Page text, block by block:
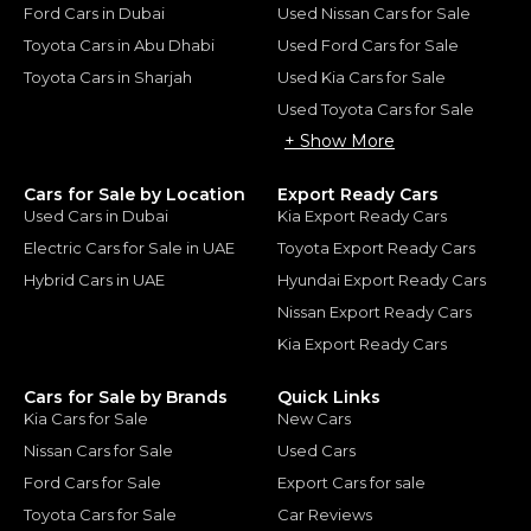
Ford Cars in Dubai
Toyota Cars in Abu Dhabi
Toyota Cars in Sharjah
Used Nissan Cars for Sale
Used Ford Cars for Sale
Used Kia Cars for Sale
Used Toyota Cars for Sale
+ Show More
Cars for Sale by Location
Used Cars in Dubai
Electric Cars for Sale in UAE
Hybrid Cars in UAE
Export Ready Cars
Kia Export Ready Cars
Toyota Export Ready Cars
Hyundai Export Ready Cars
Nissan Export Ready Cars
Kia Export Ready Cars
Cars for Sale by Brands
Kia Cars for Sale
Nissan Cars for Sale
Ford Cars for Sale
Toyota Cars for Sale
Quick Links
New Cars
Used Cars
Export Cars for sale
Car Reviews